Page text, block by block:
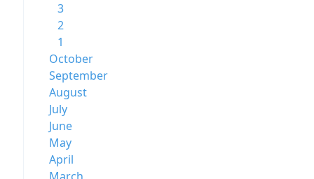
3
2
1
October
September
August
July
June
May
April